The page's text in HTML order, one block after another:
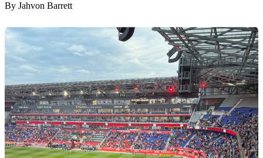
By Jahvon Barrett